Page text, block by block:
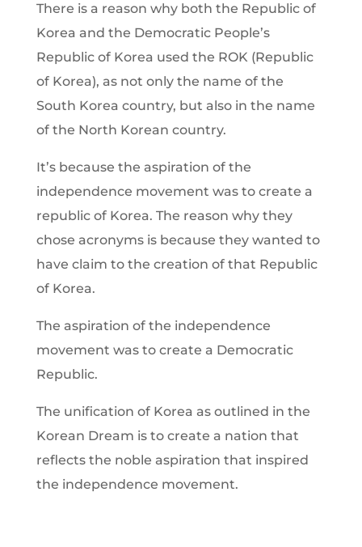
There is a reason why both the Republic of
Korea and the Democratic People’s
Republic of Korea used the ROK (Republic
of Korea), as not only the name of the
South Korea country, but also in the name
of the North Korean country.
It’s because the aspiration of the
independence movement was to create a
republic of Korea. The reason why they
chose acronyms is because they wanted to
have claim to the creation of that Republic
of Korea.
The aspiration of the independence
movement was to create a Democratic
Republic.
The unification of Korea as outlined in the
Korean Dream is to create a nation that
reflects the noble aspiration that inspired
the independence movement.